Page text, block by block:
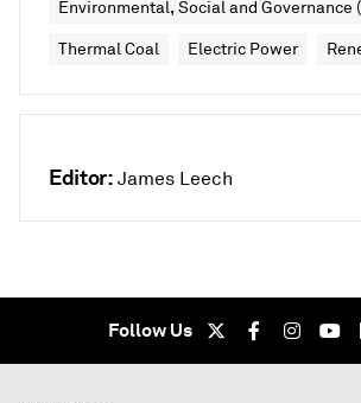
Environmental, Social and Governance
Thermal Coal Electric Power
Editor: James Leech
Follow Us